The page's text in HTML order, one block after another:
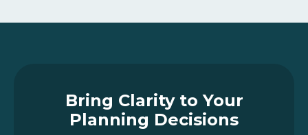
Bring Clarity to Your
Planning Decisions